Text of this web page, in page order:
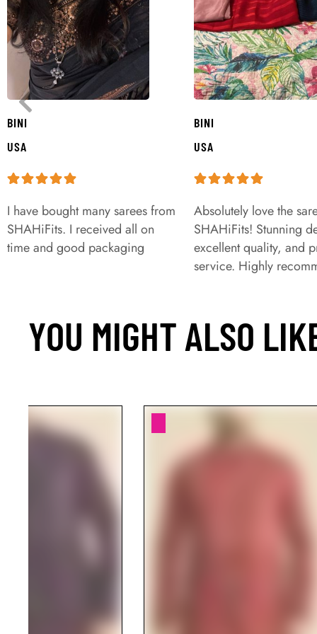
BINI
USA
I have bought many sarees from
SHAHiFits. I received all on
time and good packaging
BINI
USA
Absolutely love the
SHAHiFits! Stunning
excellent quality, and
service. Highly
YOU MIGHT ALSO